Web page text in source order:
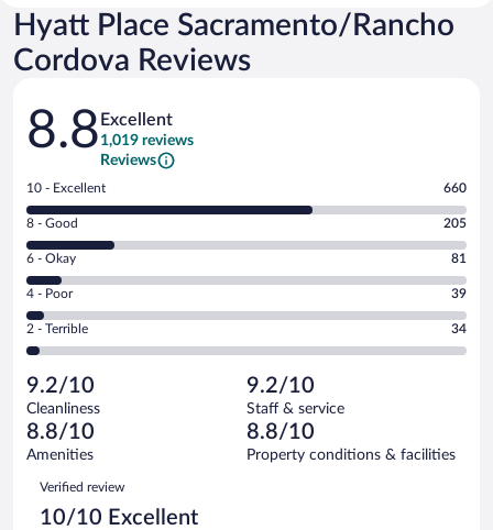
Hyatt Place Sacramento/Rancho
Cordova Reviews
Reviews
8.8 Excellent
1,019 reviews
Reviews
Rating
10
-
Excellent.
out
of
1019
reviews
10 - Excellent 660
Rating
8
-
Good.
out
of
reviews
8 - Good 205
Rating
6
-
Okay.
of
1019
reviews
6 - Okay 81
Rating
4
-
Poor.
39
out
of
1019
reviews
4 - Poor 39
Rating
2
Terrible.
34
out
of
reviews
2 - Terrible 34
9.2/10
Cleanliness
9.2/10
Staff & service
8.8/10
Amenities
8.8/10
Property conditions & facilities
Reviews
Verified review
10/10 Excellent